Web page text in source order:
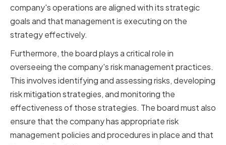
company's operations are aligned with its strategic
goals and that management is executing on the
strategy effectively.
Furthermore, the board plays a critical role in
overseeing the company's risk management practices.
This involves identifying and assessing risks, developing
risk mitigation strategies, and monitoring the
effectiveness of those strategies. The board must also
ensure that the company has appropriate risk
management policies and procedures in place and that